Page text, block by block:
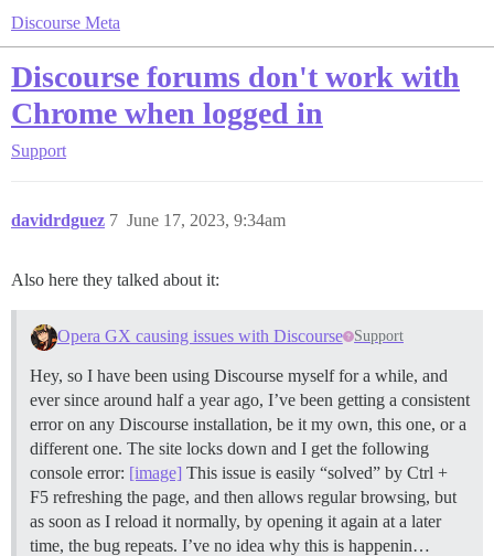
Discourse Meta
Discourse forums don't work with
Chrome when logged in
Support
davidrdguez June 17, 2023, 9:34am
7
Also here they talked about it:
Opera GX causing issues with Discourse Support
Hey, so I have been using Discourse myself for a while, and
ever since around half a year ago, I’ve been getting a consistent
error on any Discourse installation, be it my own, this one, or a
different one. The site locks down and I get the following
console error: [image] This issue is easily “solved” by Ctrl +
F5 refreshing the page, and then allows regular browsing, but
as soon as I reload it normally, by opening it again at a later
time, the bug repeats. I’ve no idea why this is happenin…